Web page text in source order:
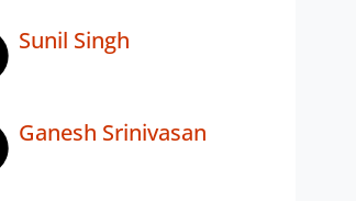
Sunil Singh
Ganesh Srinivasan